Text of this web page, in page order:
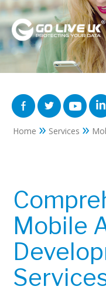
Home » Services »
Mobile